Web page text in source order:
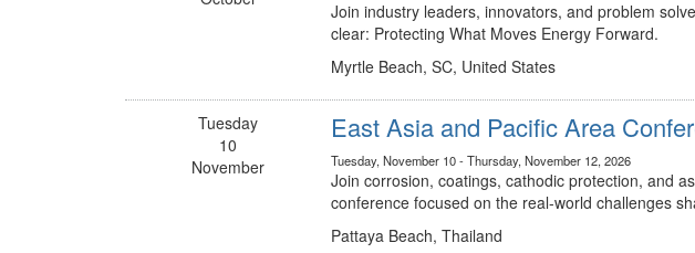
Join industry leaders, innovators, and problem
clear: Protecting What Moves Energy Forward.
Myrtle Beach, SC, United States
Tuesday
10
November
East Asia and Pacific Area
Tuesday, November 10 - Thursday, November 12, 2026
Join corrosion, coatings, cathodic protection, and
conference focused on the real-world challenges
Pattaya Beach, Thailand